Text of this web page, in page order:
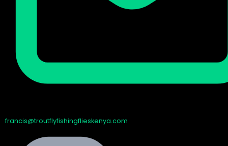
francis@troutflyfishingflieskenya.com